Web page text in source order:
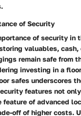
of Security
of security in
valuables,
remain safe from
investing in a
safes underscores
features not
feature of advanced
off of higher costs.